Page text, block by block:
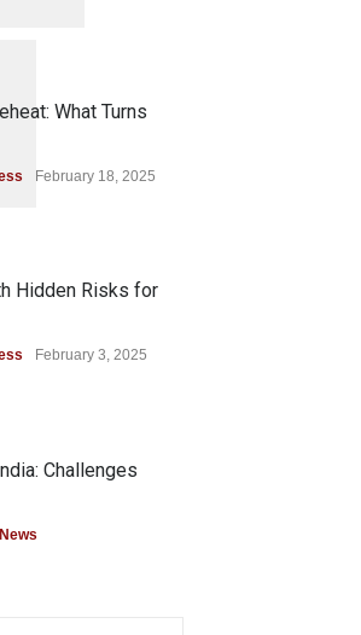
What Turns
February 18, 2025
Hidden Risks for
February 3, 2025
Challenges
News